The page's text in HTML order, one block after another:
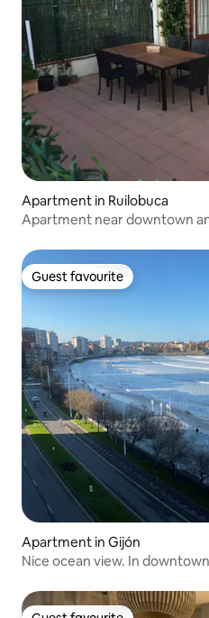
Apartment in Ruilobuca
Apartment near downtown
Guest favourite
Guest favourite
Apartment in Gijón
Nice ocean view. In